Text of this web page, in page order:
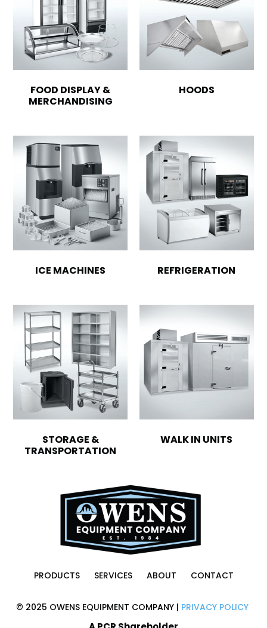
FOOD DISPLAY &
MERCHANDISING
HOODS
ICE MACHINES REFRIGERATION
STORAGE &
TRANSPORTATION
WALK IN UNITS
PRODUCTS SERVICES ABOUT CONTACT
© 2025 OWENS EQUIPMENT COMPANY | PRIVACY POLICY